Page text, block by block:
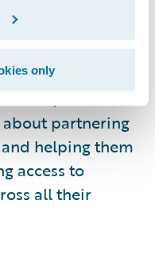
only
Modern has
and
director of
Guidewire
about partnering
helping them
access to
all their